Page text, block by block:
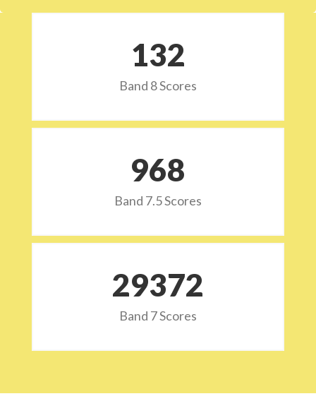
132
Band 8 Scores
973
Band 7.5 Scores
29532
Band 7 Scores